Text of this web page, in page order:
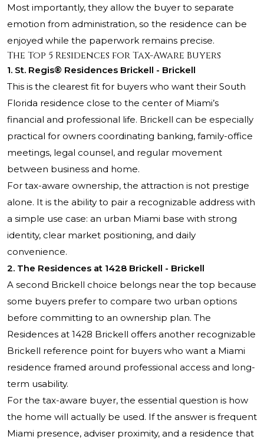
Most importantly, they allow the buyer to separate
emotion from administration, so the residence can be
enjoyed while the paperwork remains precise.
The Top 5 Residences for Tax-Aware Buyers
1. St. Regis® Residences Brickell - Brickell
This is the clearest fit for buyers who want their South
Florida residence close to the center of Miami’s
financial and professional life. Brickell can be especially
practical for owners coordinating banking, family-office
meetings, legal counsel, and regular movement
between business and home.
For tax-aware ownership, the attraction is not prestige
alone. It is the ability to pair a recognizable address with
a simple use case: an urban Miami base with strong
identity, clear market positioning, and daily
convenience.
2. The Residences at 1428 Brickell - Brickell
A second Brickell choice belongs near the top because
some buyers prefer to compare two urban options
before committing to an ownership plan. The
Residences at 1428 Brickell offers another recognizable
Brickell reference point for buyers who want a Miami
residence framed around professional access and long-
term usability.
For the tax-aware buyer, the essential question is how
the home will actually be used. If the answer is frequent
Miami presence, adviser proximity, and a residence that